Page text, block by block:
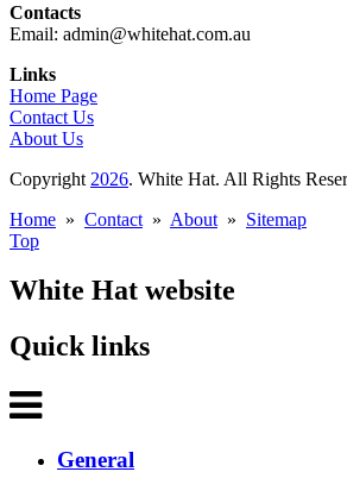
Contacts
Email: admin@whitehat.com.au
Links
Home Page
Contact Us
About Us
Copyright 2026. White Hat. All Rights
Home » Contact » About » Sitemap
Top
White Hat website
Quick links
General